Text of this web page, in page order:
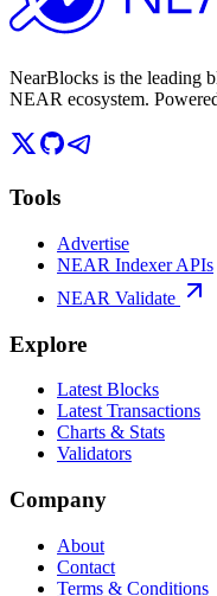
NearBlocks is the leading
NEAR ecosystem.
Tools
Advertise
NEAR Indexer APIs
NEAR Validate
Explore
Latest Blocks
Latest Transactions
Charts & Stats
Validators
Company
About
Contact
Terms & Conditions